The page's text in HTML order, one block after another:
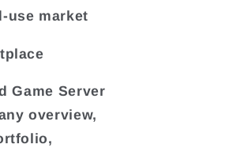
use market
Game Server
overview,